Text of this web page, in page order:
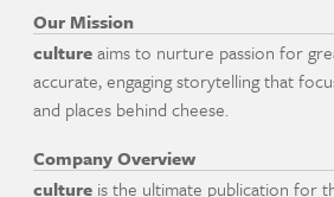
Our Mission
cultureaims to nurture passion for
accurate, engaging storytelling that
and places behind cheese.
Company Overview
culture is the ultimate publication for